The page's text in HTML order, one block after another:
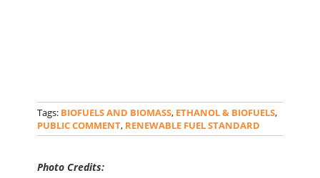
Tags: BIOFUELS AND BIOMASS, ETHANOL & BIOFUELS,
PUBLIC COMMENT, RENEWABLE FUEL STANDARD
Photo Credits: